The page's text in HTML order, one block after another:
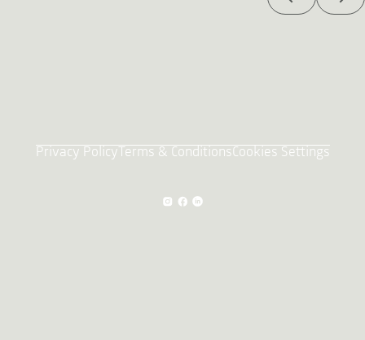
Privacy PolicyTerms & ConditionsCookies Settings